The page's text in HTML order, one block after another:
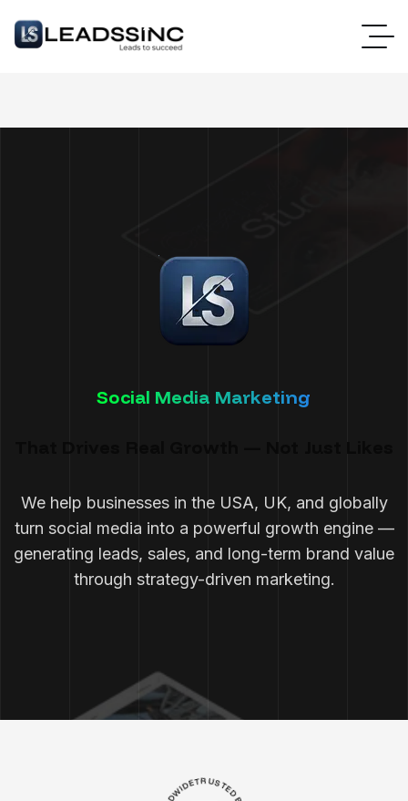
Social Media Marketing
That Drives Real Growth — Not Just Likes
We help businesses in the USA, UK, and globally
turn social media into a powerful growth engine —
generating leads, sales, and long-term brand value
through strategy-driven marketing.
TRUS
RLDWID E